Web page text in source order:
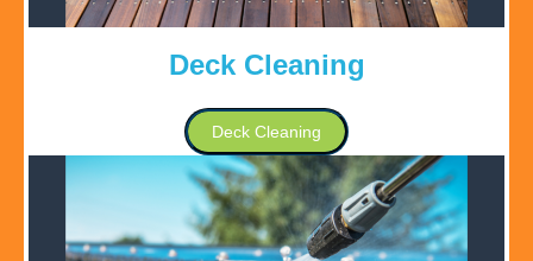
Deck Cleaning
Deck Cleaning